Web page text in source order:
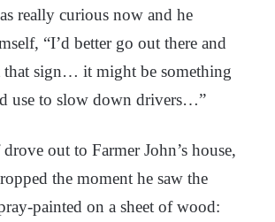
really curious now and he
“I’d better go out there and
that sign… it might be something
use to slow down drivers…”
out to Farmer John’s house,
the moment he saw the
painted on a sheet of wood: